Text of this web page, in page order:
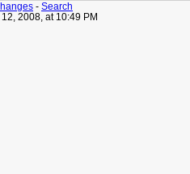
- Search
2008, at 10:49 PM